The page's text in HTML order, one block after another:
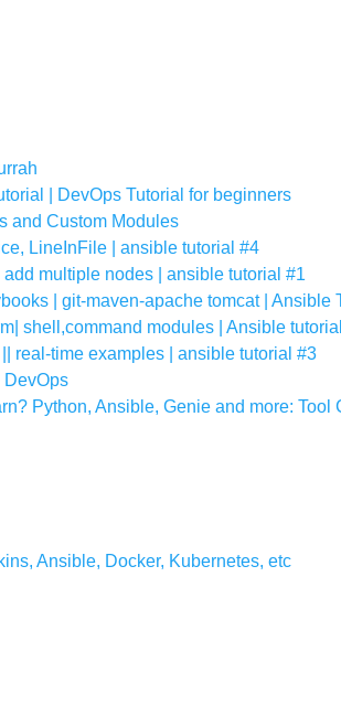
| DevOps Tutorial for beginners
and Custom Modules
LineInFile | ansible tutorial #4
multiple nodes | ansible tutorial #1
| git-maven-apache tomcat | Ansible
shell,command modules | Ansible
real-time examples | ansible tutorial #3
DevOps
Python, Ansible, Genie and more: Tool
Ansible, Docker, Kubernetes, etc